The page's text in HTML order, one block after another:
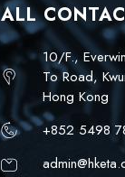
ALL
10/F.,
To Road,
Hong Kong
+852 5498